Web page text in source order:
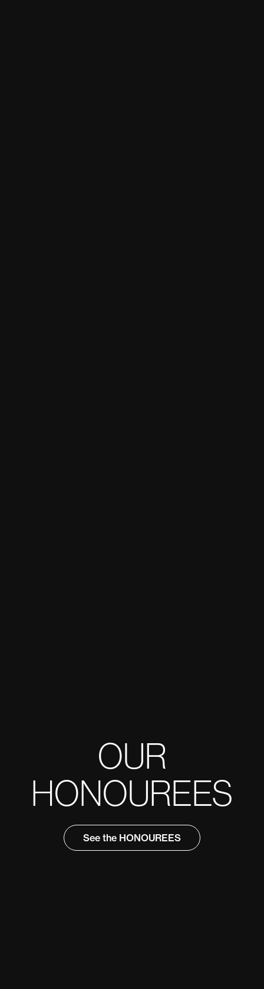
See the HONOUREES
OUR
HONOUREES
See the HONOUREES